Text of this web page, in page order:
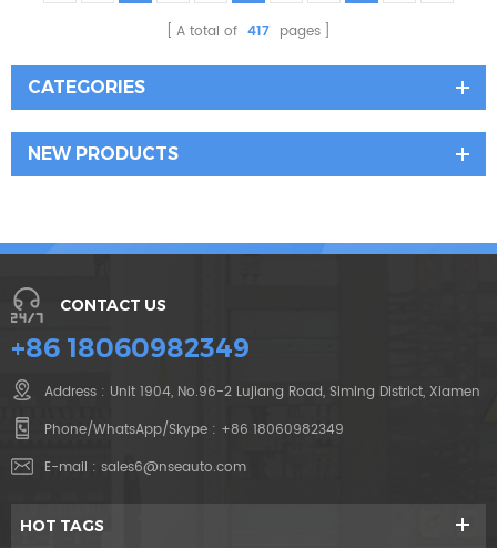
A total of 417 pages
CATEGORIES
NEW PRODUCTS
CONTACT US
+86 18060982349
Address : Unit 1904, No.96-2 Lujiang Road, Siming District, Xiamen
Phone/WhatsApp/Skype : +86 18060982349
E-mail : sales6@nseauto.com
HOT TAGS